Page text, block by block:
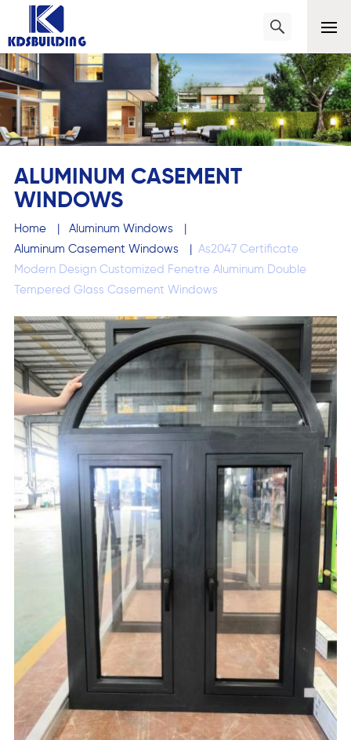
ALUMINUM CASEMENT
WINDOWS
Home | Aluminum Windows
|
Aluminum Casement Windows
| As2047 Certificate
Modern Design Customized Fenetre Aluminum Double
Tempered Glass Casement Windows